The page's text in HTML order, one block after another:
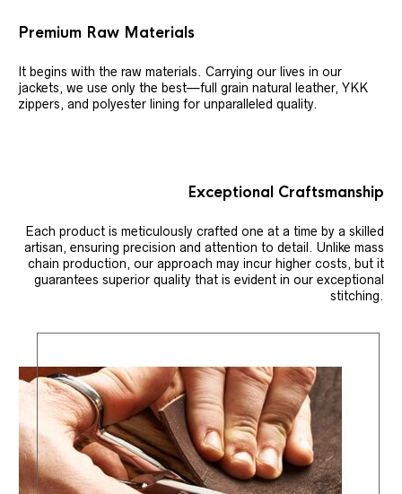
Premium Raw Materials
It begins with the raw materials. Carrying our lives in our
jackets, we use only the best—full grain natural leather, YKK
zippers, and polyester lining for unparalleled quality.
Exceptional Craftsmanship
Each product is meticulously crafted one at a time by a skilled
artisan, ensuring precision and attention to detail. Unlike mass
chain production, our approach may incur higher costs, but it
guarantees superior quality that is evident in our exceptional
stitching.